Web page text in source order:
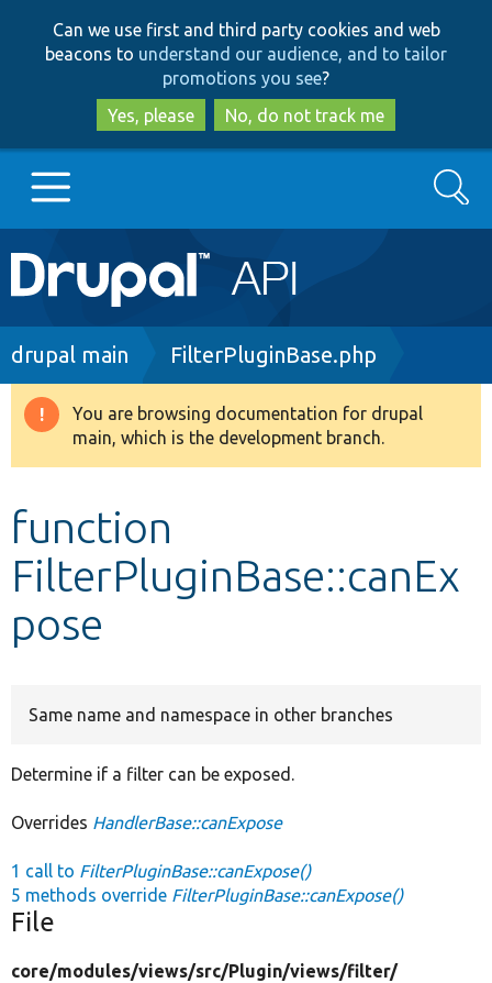
to
main
content
to
search
Can we use first and third party cookies and web
beacons to understand our audience, and to tailor
promotions you see?
Yes, please
No, do not track me
Main
navigation
Go to Drupal.org
Drupal 8+
Develop for Drupal
Search
Breadcrumb
drupal main FilterPluginBase.php
Warning
message
You are browsing documentation for drupal
main, which is the development branch.
function
FilterPluginBase::canEx
pose
Same name and namespace in other branches
Determine if a filter can be exposed.
Overrides HandlerBase::canExpose
1 call to FilterPluginBase::canExpose()
5 methods override FilterPluginBase::canExpose()
File
core/modules/views/src/Plugin/views/filter/